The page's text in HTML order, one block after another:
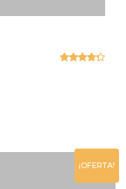
¡OFERTA!